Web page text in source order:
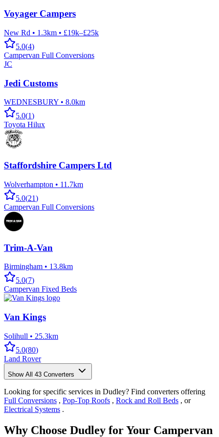
Voyager Campers
New Rd • 1.3km • £19k–£25k
5.0(4)
Campervan Full Conversions
JC
Jedi Customs
WEDNESBURY • 8.0km
5.0(1)
Toyota Hilux
Staffordshire Campers Ltd
Wolverhampton • 11.7km
5.0(21)
Campervan Full Conversions
Trim-A-Van
Birmingham • 13.8km
5.0(7)
Campervan Fixed Beds
Van Kings
Solihull • 25.3km
5.0(80)
Land Rover
Show All 43 Converters
Looking for specific services in Dudley? Find converters offering
Full Conversions , Pop-Top Roofs , Rock and Roll Beds , or
Electrical Systems .
Why Choose Dudley for Your Campervan